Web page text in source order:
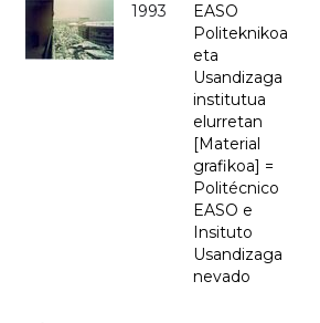
1993
EASO
Politeknikoa
eta
Usandizaga
institutua
elurretan
[Material
grafikoa] =
Politécnico
EASO e
Insituto
Usandizaga
nevado